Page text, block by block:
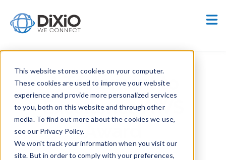
This website stores cookies on your computer.
These cookies are used to improve your website
experience and provide more personalized services
to you, both on this website and through other
media. To find out more about the cookies we use,
see our Privacy Policy.
We won't track your information when you visit our
site. But in order to comply with your preferences,
Customer Portal
A Testament to
Excellence AWS